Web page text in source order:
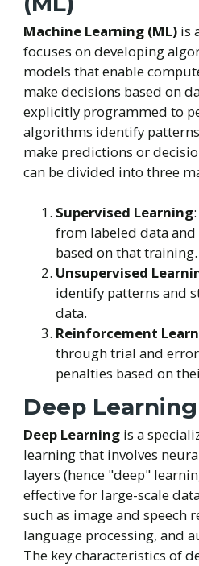
Machine Learning (ML) is
focuses on developing
models that enable
make decisions based on
explicitly programmed to
algorithms identify
make predictions or
can be divided into three
Supervised Learning
from labeled data
based on that training.
Unsupervised
identify patterns and
data.
Reinforcement
through trial and
penalties based on
Deep Learning
Deep Learning is a
learning that involves
layers (hence "deep"
effective for large-scale
such as image and speech
language processing, and
The key characteristics of